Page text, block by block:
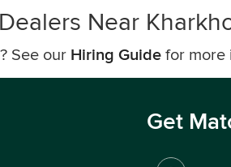
Near
See our Hiring Guide for more
Get